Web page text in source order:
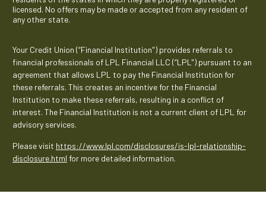
licensed. No offers may be made or accepted from any resident of
any other state.
Your Credit Union (“Financial Institution") provides referrals to
financial professionals of LPL Financial LLC (“LPL") pursuant to an
agreement that allows LPL to pay the Financial Institution for
these referrals. This creates an incentive for the Financial
Institution to make these referrals, resulting in a conflict of
interest. The Financial Institution is not a current client of LPL for
advisory services.
Please visit https://www.lpl.com/disclosures/is-lpl-relationship-
disclosure.html for more detailed information.